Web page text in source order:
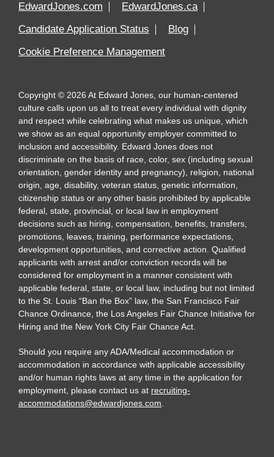
EdwardJones.com
EdwardJones.ca
Candidate Application Status
Blog
Cookie Preference Management
Copyright © 2026 At Edward Jones, our human-centered
culture calls upon us all to treat every individual with dignity
and respect while celebrating what makes us unique, which
we show as an equal opportunity employer committed to
inclusion and accessibility. Edward Jones does not
discriminate on the basis of race, color, sex (including sexual
orientation, gender identity and pregnancy), religion, national
origin, age, disability, veteran status, genetic information,
citizenship status or any other basis prohibited by applicable
federal, state, provincial, or local law in employment
decisions such as hiring, compensation, benefits, transfers,
promotions, leaves, training, performance expectations,
development opportunities, and corrective action. Qualified
applicants with arrest and/or conviction records will be
considered for employment in a manner consistent with
applicable federal, state, or local law, including but not limited
to the St. Louis “Ban the Box” law, the San Francisco Fair
Chance Ordinance, the Los Angeles Fair Chance Initiative for
Hiring and the New York City Fair Chance Act.
Should you require any ADA/Medical accommodation or
accommodation in accordance with applicable accessibility
and/or human rights laws at any time in the application for
employment, please contact us at recruiting-
accommodations@edwardjones.com.